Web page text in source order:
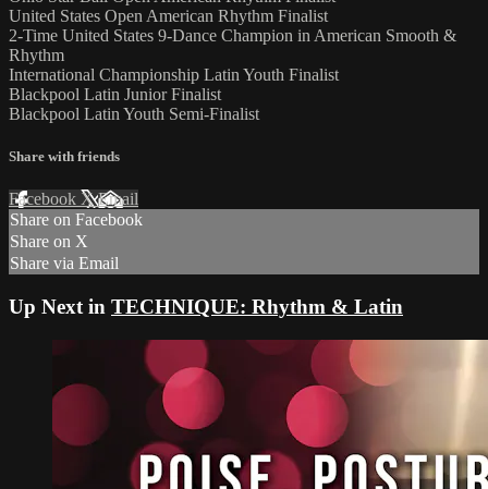
United States Open American Rhythm Finalist
2-Time United States 9-Dance Champion in American Smooth &
Rhythm
International Championship Latin Youth Finalist
Blackpool Latin Junior Finalist
Blackpool Latin Youth Semi-Finalist
Share with friends
Facebook XEmail
Share on Facebook
Share on X
Share via Email
Up Next in TECHNIQUE: Rhythm & Latin